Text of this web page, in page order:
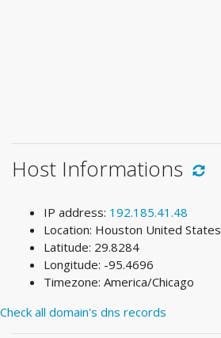
Host Informations
IP address: 192.185.41.48
Location: Houston United States
Latitude: 29.8284
Longitude: -95.4696
Timezone: America/Chicago
Check all domain's dns records